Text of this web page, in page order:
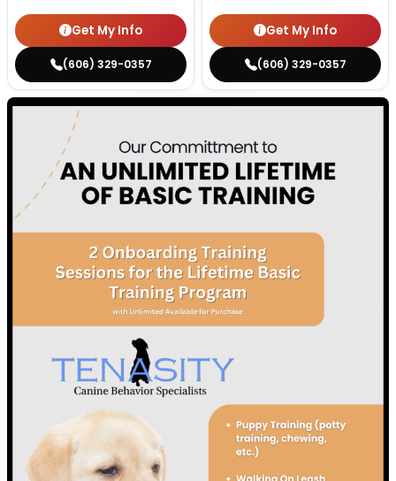
Get My Info
(606) 329-0357
Get My Info
(606) 329-0357